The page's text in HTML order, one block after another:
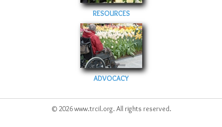
RESOURCES
ADVOCACY
© 2026 www.trcil.org. All rights reserved.